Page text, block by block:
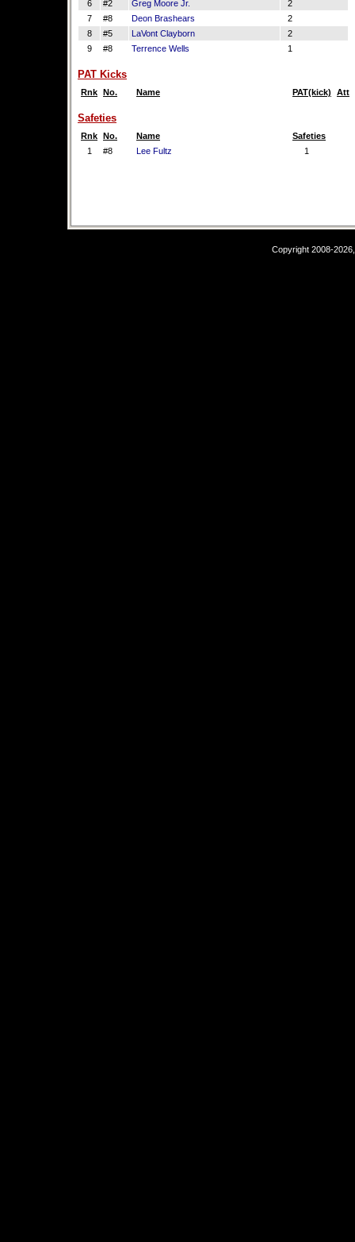
6 #2 Greg Moore Jr.
2
7
#8 Deon Brashears
2
8
#5 LaVont Clayborn
2
9
#8 Terrence Wells 1
PAT Kicks
Rnk No. Name PAT(kick) Att
Safeties
Rnk No. Name
Safeties
1
#8 Lee Fultz 1
Copyright 2008-